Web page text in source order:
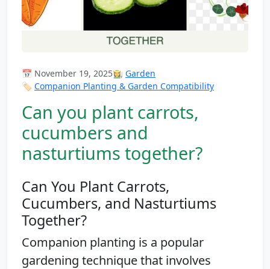
📅 November 19, 2025👩‍🌾 Garden
🏷️ Companion Planting & Garden Compatibility
Can you plant carrots,
cucumbers and
nasturtiums together?
Can You Plant Carrots,
Cucumbers, and Nasturtiums
Together?
Companion planting is a popular
gardening technique that involves